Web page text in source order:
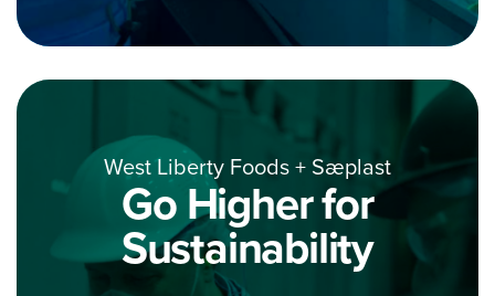
West Liberty Foods + Sæplast
Go Higher for
Sustainability